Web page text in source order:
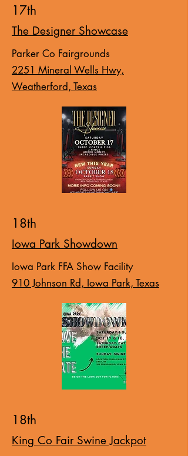
17th
The Designer Showcase
Parker Co Fairgrounds
2251 Mineral Wells Hwy,
Weatherford, Texas
18th
Iowa Park Showdown
Iowa Park FFA Show Facility
910 Johnson Rd, Iowa Park, Texas
18th
King Co Fair Swine Jackpot